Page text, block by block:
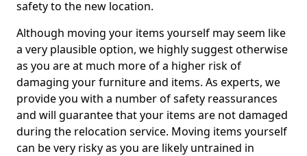
safety to the new location.
Although moving your items yourself may seem like
a very plausible option, we highly suggest otherwise
as you are at much more of a higher risk of
damaging your furniture and items. As experts, we
provide you with a number of safety reassurances
and will guarantee that your items are not damaged
during the relocation service. Moving items yourself
can be very risky as you are likely untrained in